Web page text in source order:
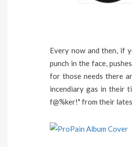
Every now and then, if
punch in the face,
for those needs there
incendiary gas in their
f@%ker!" from their